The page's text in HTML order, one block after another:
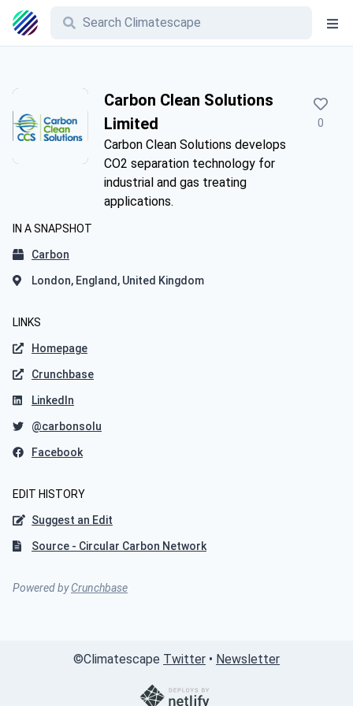
Carbon Clean Solutions
Limited
Carbon Clean Solutions develops
CO2 separation technology for
industrial and gas treating
applications.
0
IN A SNAPSHOT
Carbon
London, England, United Kingdom
LINKS
Homepage
Crunchbase
LinkedIn
@carbonsolu
Facebook
EDIT HISTORY
Suggest an Edit
Source - Circular Carbon Network
Powered byCrunchbase
©Climatescape Twitter • Newsletter